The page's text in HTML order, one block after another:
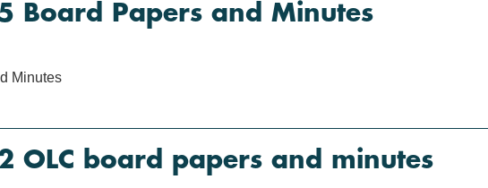
Board Papers and Minutes
Minutes
OLC board papers and minutes